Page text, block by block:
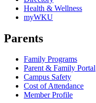
Health & Wellness
myWKU
Parents
Family Programs
Parent & Family Portal
Campus Safety
Cost of Attendance
Member Profile